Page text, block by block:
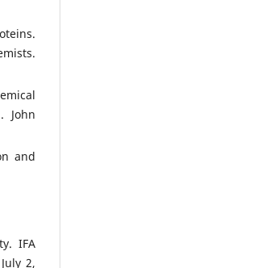
John
and
IFA
2,